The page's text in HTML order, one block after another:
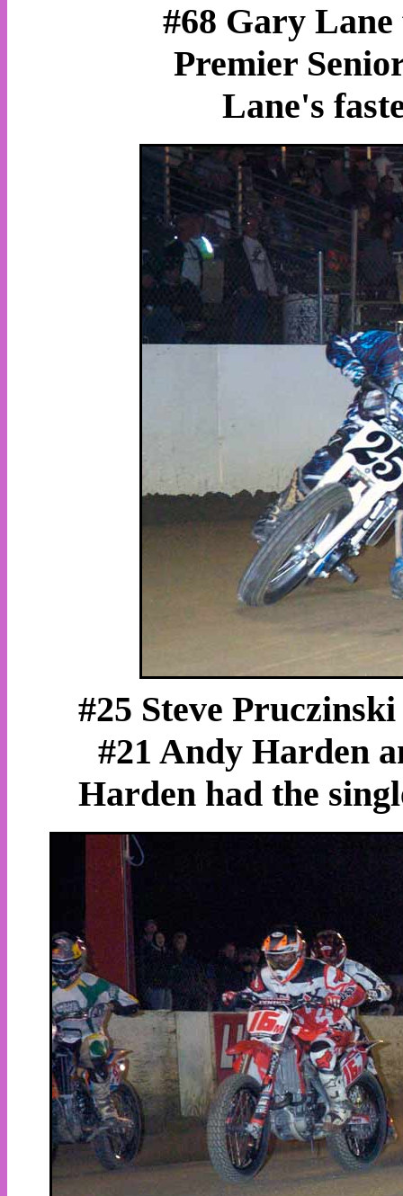
#68 Gary
Premier
Lane's
#25 Steve
#21 Andy Harden
Harden had the